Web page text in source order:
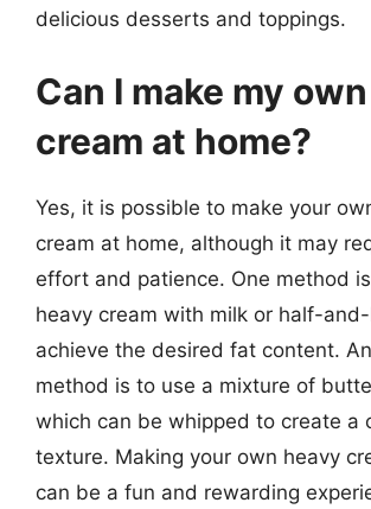
delicious desserts and toppings.
Can I make my
cream at home?
Yes, it is possible to make your
cream at home, although it may
effort and patience. One method
heavy cream with milk or half-
achieve the desired fat content.
method is to use a mixture of
which can be whipped to create a
texture. Making your own heavy
can be a fun and rewarding